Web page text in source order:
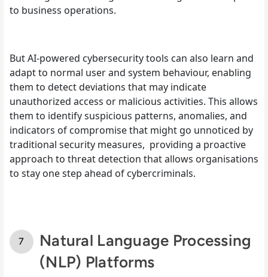
to business operations.
But AI-powered cybersecurity tools can also learn and
adapt to normal user and system behaviour, enabling
them to detect deviations that may indicate
unauthorized access or malicious activities. This allows
them to identify suspicious patterns, anomalies, and
indicators of compromise that might go unnoticed by
traditional security measures, providing a proactive
approach to threat detection that allows organisations
to stay one step ahead of cybercriminals.
Natural Language Processing
(NLP) Platforms